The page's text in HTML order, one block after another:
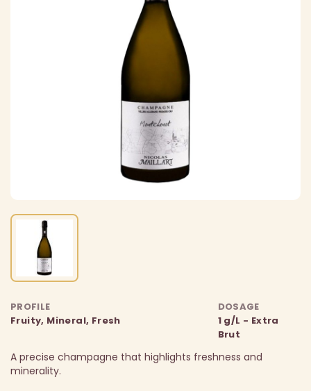
PROFILE
Fruity, Mineral, Fresh
DOSAGE
1 g/L - Extra
Brut
A precise champagne that highlights freshness and
minerality.